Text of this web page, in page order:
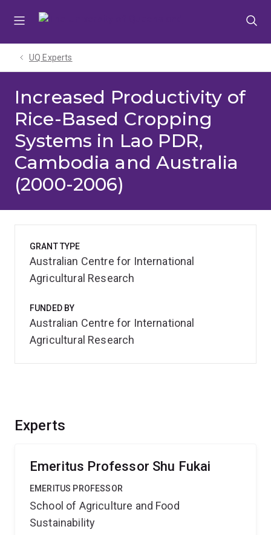
UQ Experts
Increased Productivity of
Rice-Based Cropping
Systems in Lao PDR,
Cambodia and Australia
(2000-2006)
Experts
Emeritus Professor Shu Fukai
EMERITUS PROFESSOR
School of Agriculture and Food
Sustainability
GRANT TYPE
Australian Centre for International
Agricultural Research
FUNDED BY
Australian Centre for International
Agricultural Research